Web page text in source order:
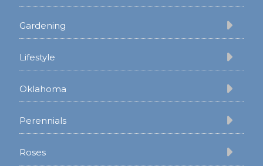
Gardening
Lifestyle
Oklahoma
Perennials
Roses